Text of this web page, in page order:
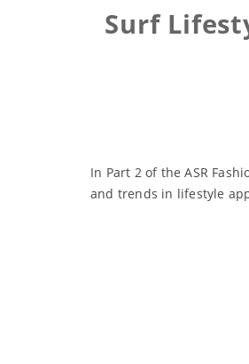
Surf
In Part 2 of the ASR
and trends in lifestyle